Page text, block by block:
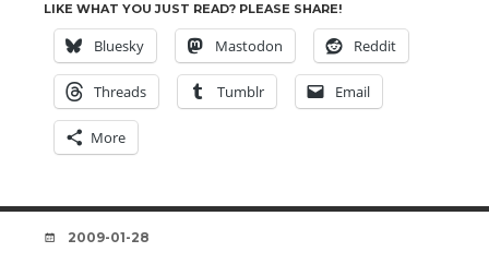
LIKE WHAT YOU JUST READ? PLEASE SHARE!
Bluesky Mastodon Reddit
Threads Tumblr Email
More
DATE
2009-01-28